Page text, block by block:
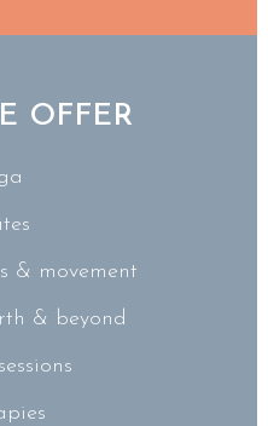
OFFER
& movement
& beyond